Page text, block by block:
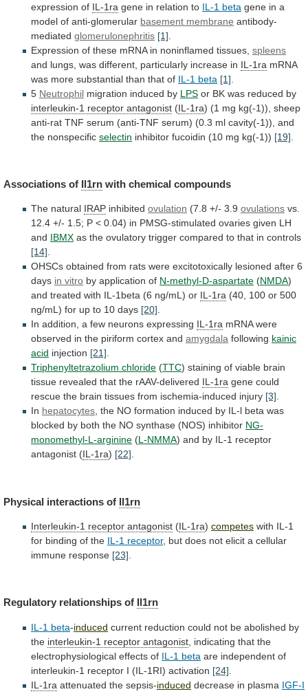
expression of IL-1ra gene in relation to IL-1 beta gene in a
model of anti-glomerular basement membrane antibody-
mediated glomerulonephritis [1]
Expression of these mRNA in noninflamed tissues, spleens
and lungs, was different, particularly increase in IL-1ra mRNA
was more substantial than that of IL-1 beta [1]
5 Neutrophil migration induced by LPS or BK was reduced by
interleukin-1 receptor antagonist (IL-1ra) (1 mg kg(-1)), sheep
anti-rat TNF serum (anti-TNF serum) (0.3 ml cavity(-1)), and
the nonspecific selectin inhibitor fucoidin (10 mg kg(-1)) [19]
Associations of Il1rn with chemical compounds
The natural IRAP inhibited ovulation (7.8 +/- 3.9 ovulations vs.
12.4 +/- 1.5; P < 0.04) in PMSG-stimulated ovaries given LH
and IBMX as the ovulatory trigger compared to that in controls
[14].
OHSCs obtained from rats were excitotoxically lesioned after 6
days in vitro by application of N-methyl-D-aspartate (NMDA)
and treated with IL-1beta (6 ng/mL) or IL-1ra (40, 100 or 500
ng/mL) for up to 10 days [20].
In addition, a few neurons expressing IL-1ra mRNA were
observed in the piriform cortex and amygdala following kainic
acid injection [21].
Triphenyltetrazolium chloride (TTC) staining of viable brain
tissue revealed that the rAAV-delivered IL-1ra gene could
rescue the brain tissues from ischemia-induced injury [3].
In hepatocytes, the NO formation induced by IL-l beta was
blocked by both the NO synthase (NOS) inhibitor NG-
monomethyl-L-arginine (L-NMMA) and by IL-1 receptor
antagonist (IL-1ra) [22].
Physical interactions of Il1rn
Interleukin-1 receptor antagonist (IL-1ra) competes with IL-1
for binding of the IL-1 receptor, but does not elicit a cellular
immune response [23]
Regulatory relationships of Il1rn
IL-1 beta-induced current reduction could not be abolished by
the interleukin-1 receptor antagonist indicating that the
electrophysiological effects of IL-1 beta are independent of
interleukin-1 receptor I (IL-1RI) activation [24]
IL-1ra attenuated the sepsis-induced decrease in plasma IGF-I